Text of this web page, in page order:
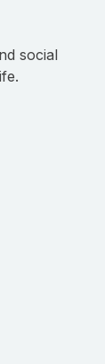
social